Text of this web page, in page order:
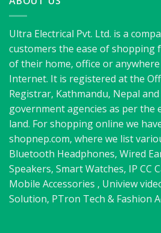
Ultra Electrical Pvt. Ltd. is a
customers the ease of shopping
of their home, office or
Internet. It is registered at the
Registrar, Kathmandu, Nepal
government agencies as per the
land. For shopping online we
shopnep.com, where we list
Bluetooth Headphones, Wired
Speakers, Smart Watches, IP CC
Mobile Accessories , Uniview
Solution, PTron Tech & Fashion